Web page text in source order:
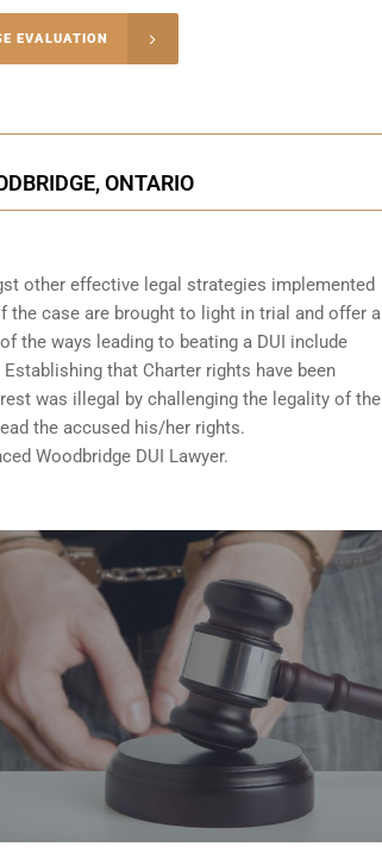
EVALUATION
ONTARIO
other effective legal strategies implemented
the case are brought to light in trial and offer a
the ways leading to beating a DUI include
that Charter rights have been
was illegal by challenging the legality of the
the accused his/her rights.
Woodbridge DUI Lawyer.